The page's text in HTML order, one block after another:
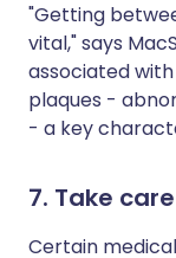
"Getting
vital," says
associated
plaques -
- a key
7. Take
Certain